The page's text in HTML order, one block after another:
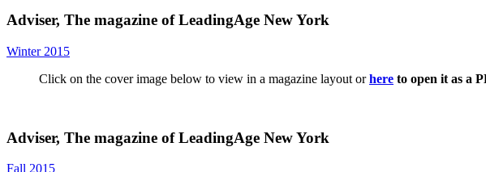
Adviser, The magazine of LeadingAge New York
Winter 2015
Click on the cover image below to view in a magazine layout orhere to open it as a
Adviser, The magazine of LeadingAge New York
Fall 2015